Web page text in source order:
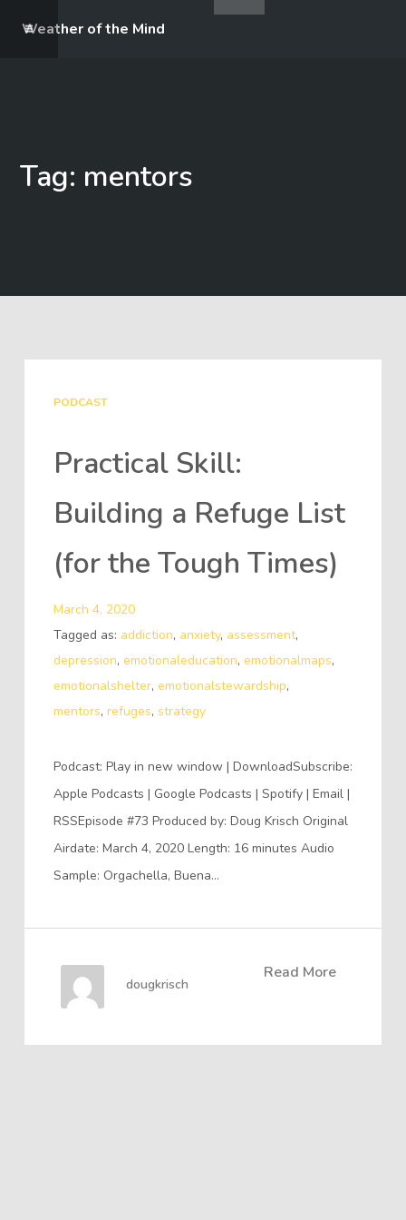
Weather of the Mind
Tag: mentors
PODCAST
Practical Skill:
Building a Refuge List
(for the Tough Times)
March 4, 2020
Tagged as: addiction, anxiety, assessment,
depression, emotionaleducation, emotionalmaps,
emotionalshelter, emotionalstewardship,
mentors, refuges, strategy
Podcast: Play in new window | DownloadSubscribe:
Apple Podcasts | Google Podcasts | Spotify | Email |
RSSEpisode #73 Produced by: Doug Krisch Original
Airdate: March 4, 2020 Length: 16 minutes Audio
Sample: Orgachella, Buena…
Read More
dougkrisch